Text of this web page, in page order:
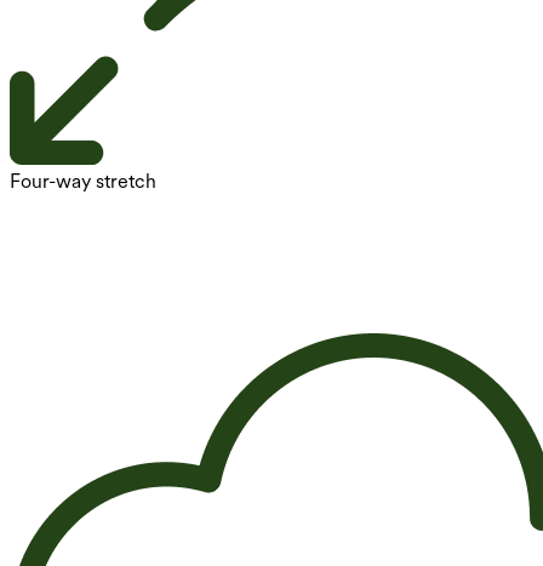
Four-way stretch